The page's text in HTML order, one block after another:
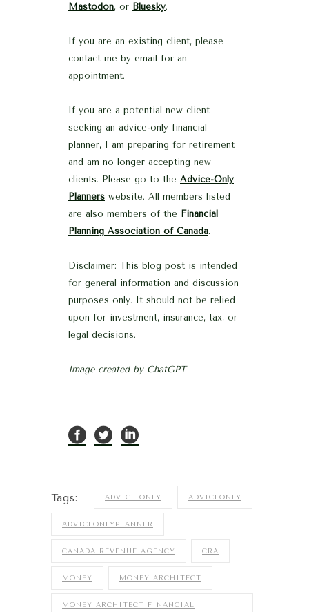
Mastodon, or Bluesky.
If you are an existing client, please
contact me by email for an
appointment.
If you are a potential new client
seeking an advice-only financial
planner, I am preparing for retirement
and am no longer accepting new
clients. Please go to the Advice-Only
Planners website. All members listed
are also members of the Financial
Planning Association of Canada.
Disclaimer: This blog post is intended
for general information and discussion
purposes only. It should not be relied
upon for investment, insurance, tax, or
legal decisions.
Image created by ChatGPT
Tags: ADVICE ONLY ADVICEONLY
ADVICEONLYPLANNER
CANADA REVENUE AGENCY CRA
MONEY MONEY ARCHITECT
MONEY ARCHITECT FINANCIAL